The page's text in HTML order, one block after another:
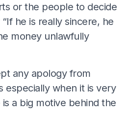
or the people to decide
“If he is really sincere, he
money unlawfully
any apology from
especially when it is very
a big motive behind the